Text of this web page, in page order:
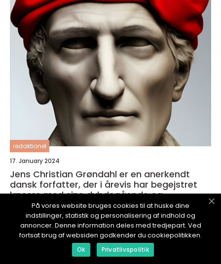
redaktionel
17. January 2024
Jens Christian Grøndahl er en anerkendt
dansk forfatter, der i årevis har begejstret
læsere med sine dybdegående og
velkomponerede romaner
På vores website bruges cookies til at huske dine
indstillinger, statistik og personalisering af indhold og
annoncer. Denne information deles med tredjepart. Ved
fortsat brug af websiden godkender du cookiepolitikken.
Ok Privatlivspolitik